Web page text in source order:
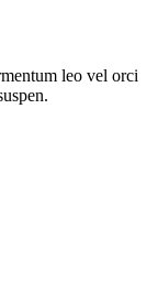
leo vel orci